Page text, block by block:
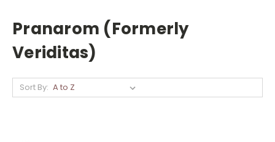
Pranarom (Formerly
Veriditas)
Sort By: